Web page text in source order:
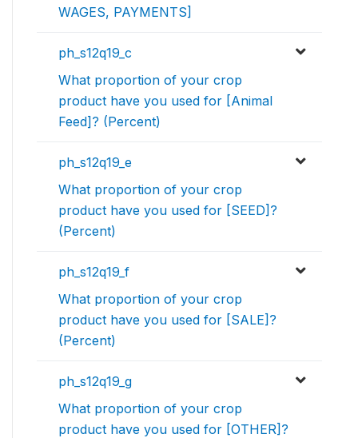
WAGES, PAYMENTS]
ph_s12q19_c
What proportion of your crop
product have you used for [Animal
Feed]? (Percent)
ph_s12q19_e
What proportion of your crop
product have you used for [SEED]?
(Percent)
ph_s12q19_f
What proportion of your crop
product have you used for [SALE]?
(Percent)
ph_s12q19_g
What proportion of your crop
product have you used for [OTHER]?